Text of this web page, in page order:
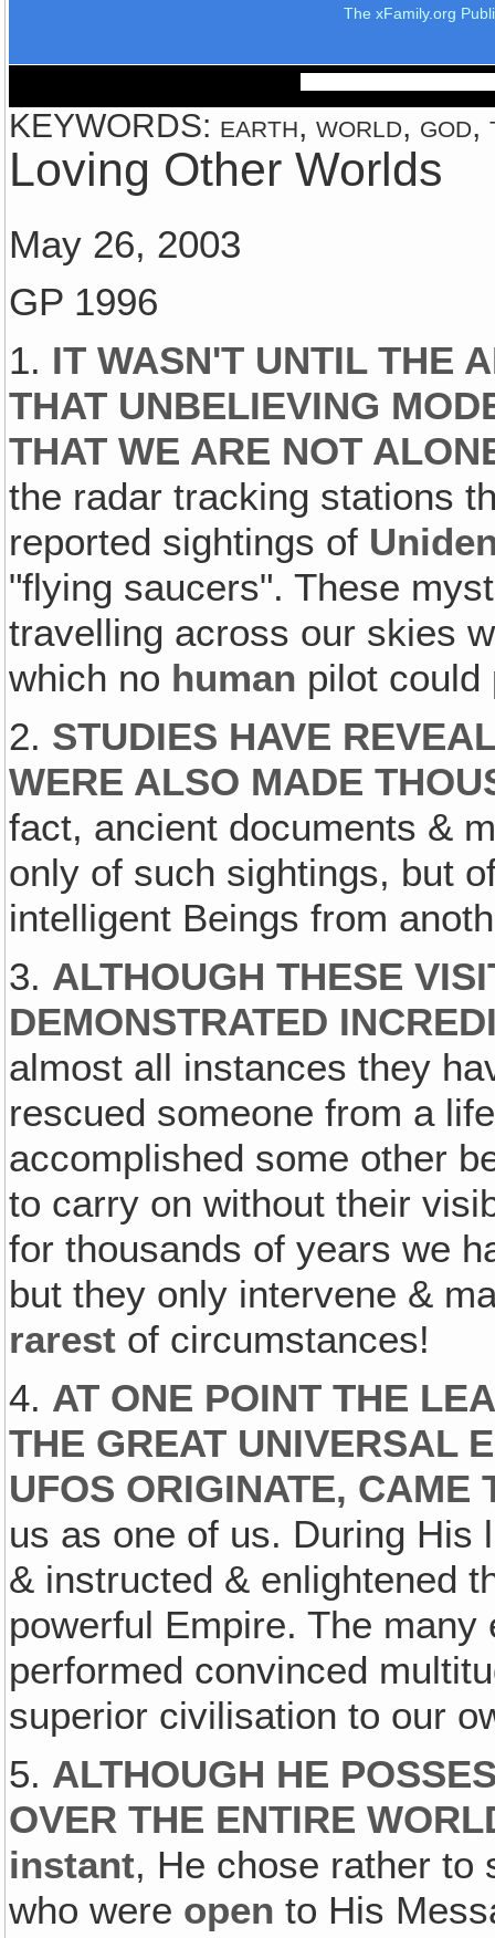
The xFamily.org
KEYWORDS: earth, world, god,
Loving Other Worlds
May 26, 2003
GP 1996
1. IT WASN'T UNTIL THE
THAT UNBELIEVING
THAT WE ARE NOT
the radar tracking stations
reported sightings of
"flying saucers". These
travelling across our skies
which no human pilot
2. STUDIES HAVE
WERE ALSO MADE
fact, ancient documents &
only of such sightings, but
intelligent Beings from
3. ALTHOUGH THESE
DEMONSTRATED
almost all instances they
rescued someone from a
accomplished some other
to carry on without their
for thousands of years we
but they only intervene &
rarest of circumstances!
4. AT ONE POINT THE
THE GREAT UNIVERSAL
UFOS ORIGINATE, CAME
us as one of us. During His
& instructed & enlightened
powerful Empire. The
performed convinced
superior civilisation to our
5. ALTHOUGH HE
OVER THE ENTIRE
instant, He chose rather to
who were open to His